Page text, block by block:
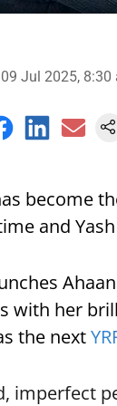
09 Jul 2025, 8:30
has
and
with her
the next
imperfect